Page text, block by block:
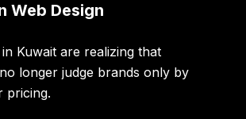
Web Design
in Kuwait are realizing that
longer judge brands only by
pricing.